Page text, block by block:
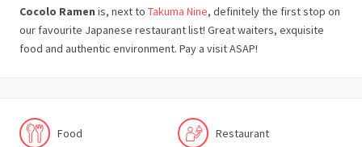
Cocolo Ramen is, next to Takuma Nine, definitely the first stop on
our favourite Japanese restaurant list! Great waiters, exquisite
food and authentic environment. Pay a visit ASAP!
Food Restaurant